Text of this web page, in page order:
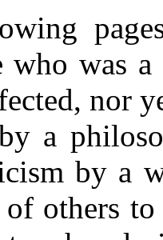
who was
nor
a
by a
others to